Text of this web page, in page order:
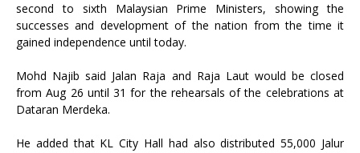
second to sixth Malaysian Prime Ministers, showing the
successes and development of the nation from the time it
gained independence until today.
Mohd Najib said Jalan Raja and Raja Laut would be closed
from Aug 26 until 31 for the rehearsals of the celebrations at
Dataran Merdeka.
He added that KL City Hall had also distributed 55,000 Jalur